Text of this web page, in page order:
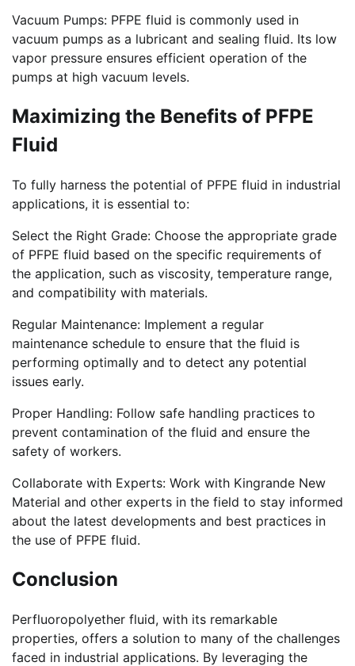
Vacuum Pumps: PFPE fluid is commonly used in
vacuum pumps as a lubricant and sealing fluid. Its low
vapor pressure ensures efficient operation of the
pumps at high vacuum levels.
Maximizing the Benefits of PFPE
Fluid
To fully harness the potential of PFPE fluid in industrial
applications, it is essential to:
Select the Right Grade: Choose the appropriate grade
of PFPE fluid based on the specific requirements of
the application, such as viscosity, temperature range,
and compatibility with materials.
Regular Maintenance: Implement a regular
maintenance schedule to ensure that the fluid is
performing optimally and to detect any potential
issues early.
Proper Handling: Follow safe handling practices to
prevent contamination of the fluid and ensure the
safety of workers.
Collaborate with Experts: Work with Kingrande New
Material and other experts in the field to stay informed
about the latest developments and best practices in
the use of PFPE fluid.
Conclusion
Perfluoropolyether fluid, with its remarkable
properties, offers a solution to many of the challenges
faced in industrial applications. By leveraging the